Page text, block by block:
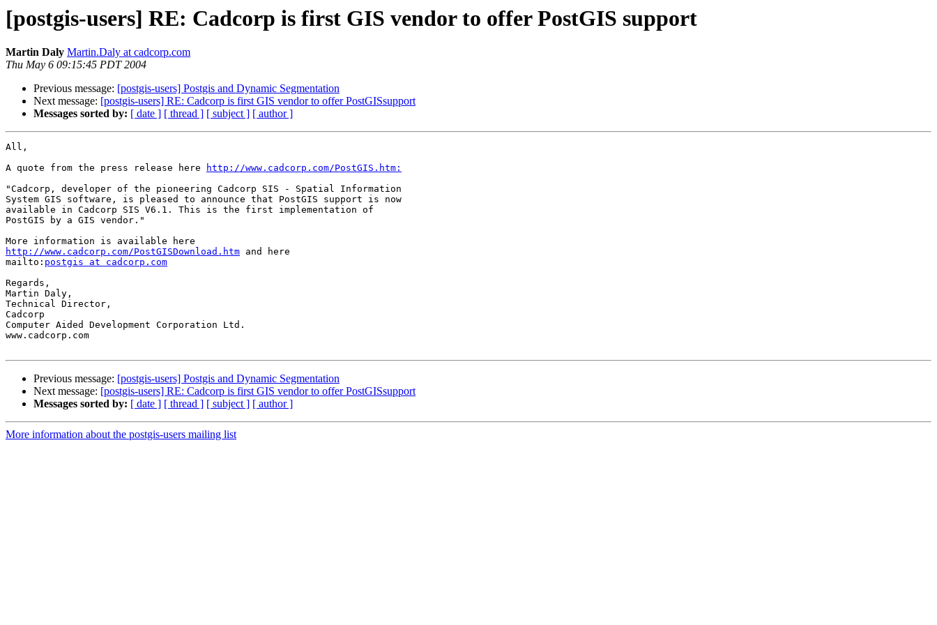
[postgis-users] RE: Cadcorp is first GIS vendor to offer PostGIS support
Martin Daly Martin.Daly at cadcorp.com
Thu May 6 09:15:45 PDT 2004
Previous message: [postgis-users] Postgis and Dynamic Segmentation
Next message: [postgis-users] RE: Cadcorp is first GIS vendor to offer PostGISsupport
Messages sorted by: [ date ] [ thread ] [ subject ] [ author ]
All,
A quote from the press release here
http://www.cadcorp.com/PostGIS.htm:
"Cadcorp, developer of the pioneering Cadcorp SIS - Spatial Information
System GIS software, is pleased to announce that PostGIS support is now
available in Cadcorp SIS V6.1. This is the first implementation of
PostGIS by a GIS vendor."
http://www.cadcorp.com/PostGISDownload.htm and here
mailto: postgis at cadcorp.com
Regards,
Martin Daly,
Technical Director,
Cadcorp
Computer Aided Development Corporation Ltd.
www.cadcorp.com
Previous message: [postgis-users] Postgis and Dynamic Segmentation
Next message: [postgis-users] RE: Cadcorp is first GIS vendor to offer PostGISsupport
Messages sorted by: [ date ] [ thread ] [ subject ] [ author ]
More information about the postgis-users mailing list